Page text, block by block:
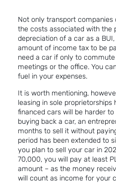
Not only transport
the costs associated with the
depreciation of a car as a
amount of income tax to be
need a car if only to
meetings or the office. You
fuel in your expenses.
It is worth mentioning,
leasing in sole proprietorships
financed cars will be harder
buying back a car, an
months to sell it without
period has been extended to
you plan to sell your car in
70,000, you will pay at least
amount – as the money
will count as income for your